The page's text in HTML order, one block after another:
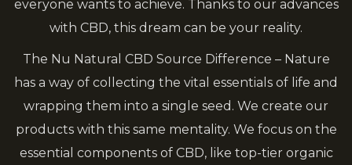
everyone wants to achieve. Thanks to our advances
with CBD, this dream can be your reality.
The Nu Natural CBD Source Difference – Nature
has a way of collecting the vital essentials of life and
wrapping them into a single seed. We create our
products with this same mentality. We focus on the
essential components of CBD, like top-tier organic